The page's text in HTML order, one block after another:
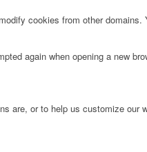
cookies from other
again when opening a new
are, or to help us customize our